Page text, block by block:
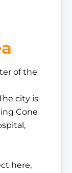
of the
city is
Cone
here,